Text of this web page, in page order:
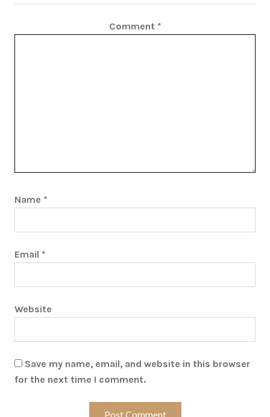
Comment *
Name *
Email *
Website
Save my name, email, and website in this browser
for the next time I comment.